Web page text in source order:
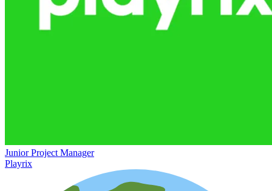
Junior Project Manager
Playrix